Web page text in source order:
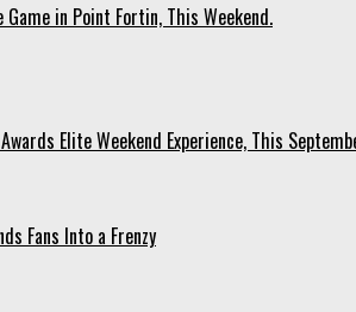
in Point Fortin, This Weekend.
Elite Weekend Experience, This
Fans Into a Frenzy